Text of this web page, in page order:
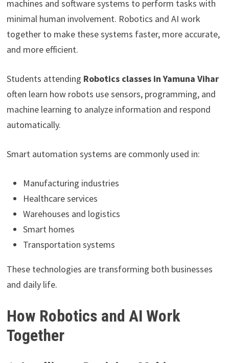
machines and software systems to perform tasks with
minimal human involvement. Robotics and AI work
together to make these systems faster, more accurate,
and more efficient.
Students attending Robotics classes in Yamuna Vihar
often learn how robots use sensors, programming, and
machine learning to analyze information and respond
automatically.
Smart automation systems are commonly used in:
Manufacturing industries
Healthcare services
Warehouses and logistics
Smart homes
Transportation systems
These technologies are transforming both businesses
and daily life.
How Robotics and AI Work
Together